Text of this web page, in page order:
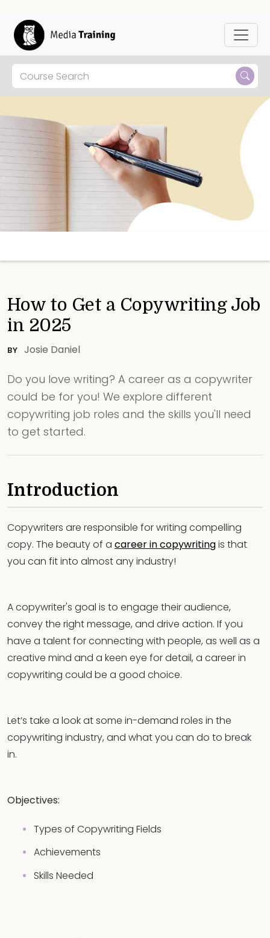
How to Get a Copywriting Job
in 2025
BY Josie Daniel
Do you love writing? A career as a copywriter
could be for you! We explore different
copywriting job roles and the skills you'll need
to get started.
Introduction
Copywriters are responsible for writing compelling
copy. The beauty of a career in copywritingis that
you can fit into almost any industry!
A copywriter's goal is to engage their audience,
convey the right message, and drive action. If you
have a talent for connecting with people, as well as a
creative mind and a keen eye for detail, a career in
copywriting could be a good choice.
Let’s take a look at some in-demand roles in the
copywriting industry, and what you can do to break
in.
Objectives:
Types of Copywriting Fields
Achievements
Skills Needed